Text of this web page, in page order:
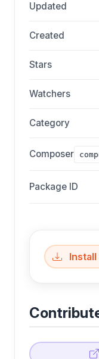
Updated
Created
Stars
Watchers
Category
Composer
Package ID
Install